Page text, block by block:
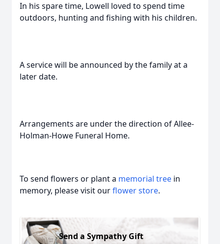
In his spare time, Lowell loved to spend time
outdoors, hunting and fishing with his children.
A service will be announced by the family at a
later date.
Arrangements are under the direction of Allee-
Holman-Howe Funeral Home.
To send flowers or plant a memorial tree in
memory, please visit ourflower store.
Send a Sympathy Gift